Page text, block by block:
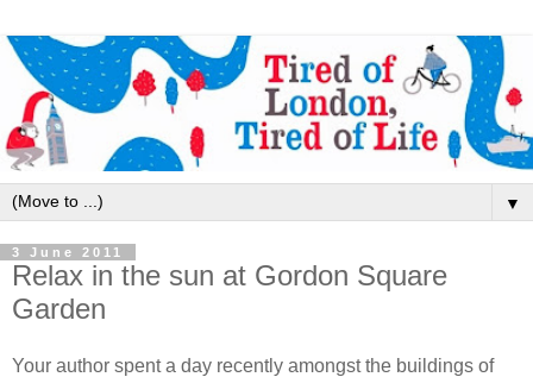
▼
3 June 2011
Relax in the sun at Gordon Square
Garden
Your author spent a day recently amongst the buildings of